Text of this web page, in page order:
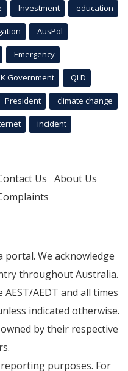
Investment education
AusPol
Emergency
Government QLD
President climate change
incident
Us About Us
portal. We acknowledge
throughout Australia.
AEDT and all times
indicated otherwise.
by their respective
purposes. For